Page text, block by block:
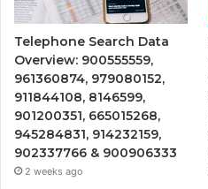
Telephone Search Data
Overview: 900555559,
961360874, 979080152,
911844108, 8146599,
901200351, 665015268,
945284831, 914232159,
902337766 & 900906333
2 weeks ago